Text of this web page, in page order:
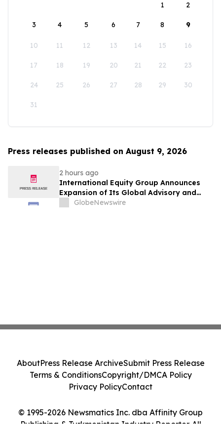
1
2
3 4 5 6 7 8 9
10 11 12 13 14 15 16
17 18 19 20 21 22 23
24 25 26 27 28 29 30
31
Press releases published on August 9, 2026
2 hours ago
International Equity Group Announces
Expansion of Its Global Advisory and
Wealth Management Services
GlobeNewswire
© 1995-2026 Newsmatics Inc. dba Affinity Group
Publishing & Turkmenistan Industry Reporter. All
AboutPress Release ArchiveSubmit Press Release
Terms & ConditionsCopyright/DMCA Policy
Privacy PolicyContact